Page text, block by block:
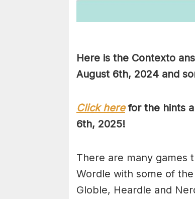
Here is the Contexto
August 6th, 2024 and
Click here for the hints
6th, 2025!
There are many games
Wordle with some of
Globle, Heardle and